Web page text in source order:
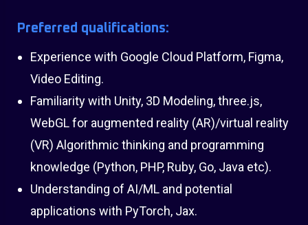
Preferred qualifications:
Experience with Google Cloud Platform, Figma,
Video Editing.
Familiarity with Unity, 3D Modeling, three.js,
WebGL for augmented reality (AR)/virtual reality
(VR) Algorithmic thinking and programming
knowledge (Python, PHP, Ruby, Go, Java etc).
Understanding of AI/ML and potential
applications with PyTorch, Jax.